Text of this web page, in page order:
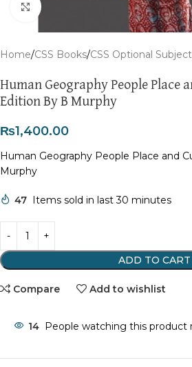
Click to enlarge
Home CSS Books CSS Optional
Human Geography People Place
Edition By B Murphy
₨1,400.00
Human Geography People Place and
Murphy
47 Items sold in last 30 minutes
ADD TO CART
Compare Add to wishlist
14 People watching this product